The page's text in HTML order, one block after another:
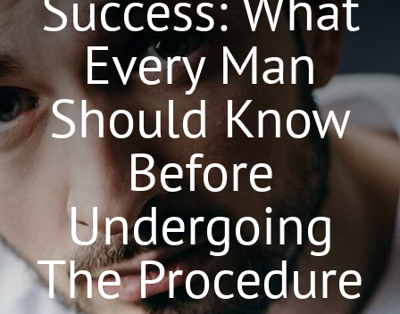
Surgeons
Locations
Gallery
Latest News
Contact
Every Man
Should Know
Before
Undergoing
The Procedure